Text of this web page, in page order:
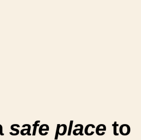
safe placeto